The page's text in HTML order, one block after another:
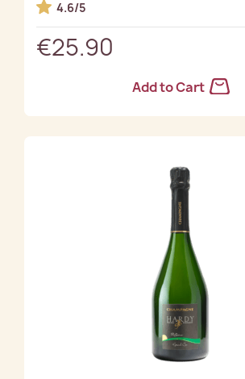
4.6/5
€25.90
Add to Cart